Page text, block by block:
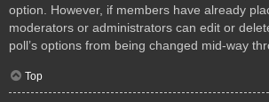
option. However, if members have already
moderators or administrators can edit or
poll’s options from being changed mid-way
Top